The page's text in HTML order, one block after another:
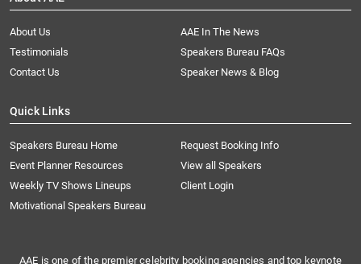
About Us
AAE In The News
Testimonials
Speakers Bureau FAQs
Contact Us
Speaker News & Blog
Quick Links
Speakers Bureau Home
Request Booking Info
Event Planner Resources
View all Speakers
Weekly TV Shows Lineups
Client Login
Motivational Speakers Bureau
AAE is one of the premier celebrity booking agencies and top keynote